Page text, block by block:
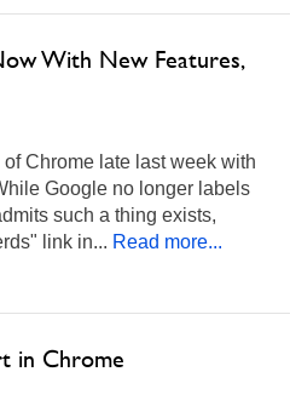
With New Features,
Chrome late last week with
Google no longer labels
such a thing exists,
link in... Read more...
in Chrome